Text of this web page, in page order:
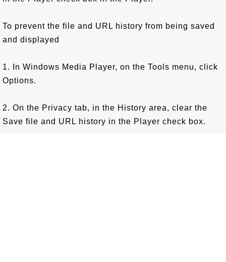
To prevent the file and URL history from being saved
and displayed
1. In Windows Media Player, on the Tools menu, click
Options.
2. On the Privacy tab, in the History area, clear the
Save file and URL history in the Player check box.